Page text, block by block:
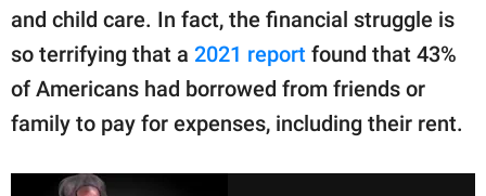
and child care. In fact, the financial struggle is
so terrifying that a 2021 report found that 43%
of Americans had borrowed from friends or
family to pay for expenses, including their rent.